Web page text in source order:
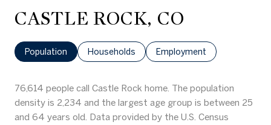
CASTLE ROCK, CO
Population Households Employment
76,614 people call Castle Rock home. The population
density is 2,234 and the largest age group is between 25
and 64 years old. Data provided by the U.S. Census